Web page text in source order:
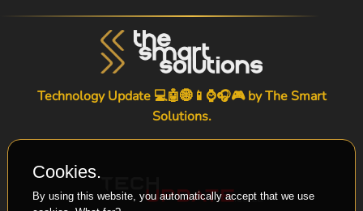
Technology Update 💻🤖🌐📱⌚🎧🎮 byThe Smart
Solutions.
Cookies.
By using this website, you automatically accept that we use